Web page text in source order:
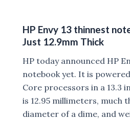
8
Tablet
announced
for
$329
HP Envy 13 thinnest
Just 12.9mm Thick
HP today announced HP
notebook yet. It is
Core processors in a 13.3
is 12.95 millimeters, much
diameter of a dime, and